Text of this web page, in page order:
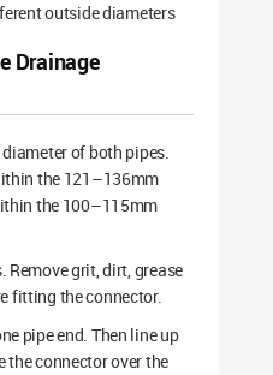
outside diameters
Drainage
of both pipes.
the 121–136mm
the 100–115mm
Remove grit, dirt, grease
fitting the connector.
pipe end. Then line up
the connector over the